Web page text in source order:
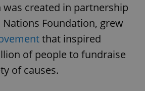
created in partnership
Foundation, grew
that inspired
of people to fundraise
of causes.